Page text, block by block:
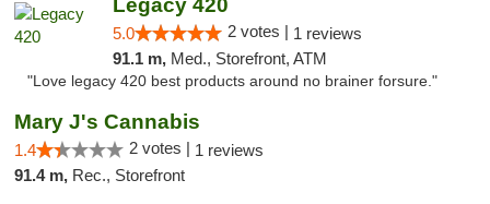
Legacy 420
5.0 2 votes | 1 reviews
91.1 m, Med., Storefront, ATM
"Love legacy 420 best products around no brainer forsure."
Mary J's Cannabis
1.4 2 votes | 1 reviews
91.4 m, Rec., Storefront